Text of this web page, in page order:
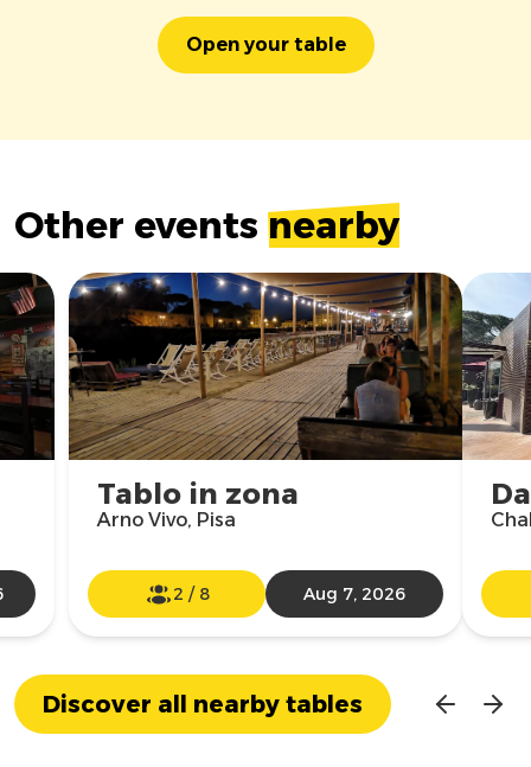
Open your table
Other events nearby
Tablo in zona
Arno Vivo, Pisa
2 / 8 Aug 7, 2026
Discover all nearby tables